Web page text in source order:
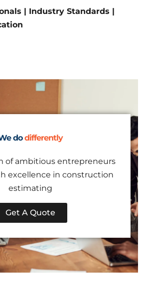
| Industry Standards |
dodifferently
of ambitious entrepreneurs
excellence in construction
estimating
Get A Quote